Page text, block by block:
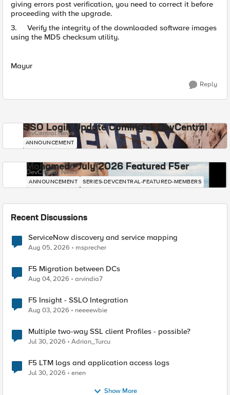
giving errors post verification, you need to correct it before
proceeding with the upgrade.
3. Verify the integrity of the downloaded software images
using the MD5 checksum utility.
Mayur
Reply
SSO Login Update Coming to DevCentral
DevCentral News
ANNOUNCEMENT
Mohamed - July 2026 Featured F5er
DevCentral News
ANNOUNCEMENT SERIES-DEVCENTRAL-FEATURED-MEMBERS
Recent Discussions
ServiceNow discovery and service mapping
Aug 05, 2026 msprecher
F5 Migration between DCs
Aug 04, 2026 arvindia7
F5 Insight - SSLO Integration
Aug 03, 2026 neeeewbie
Multiple two-way SSL client Profiles - possible?
Jul 30, 2026 Adrian_Turcu
F5 LTM logs and application access logs
Jul 30, 2026 enen
Show More